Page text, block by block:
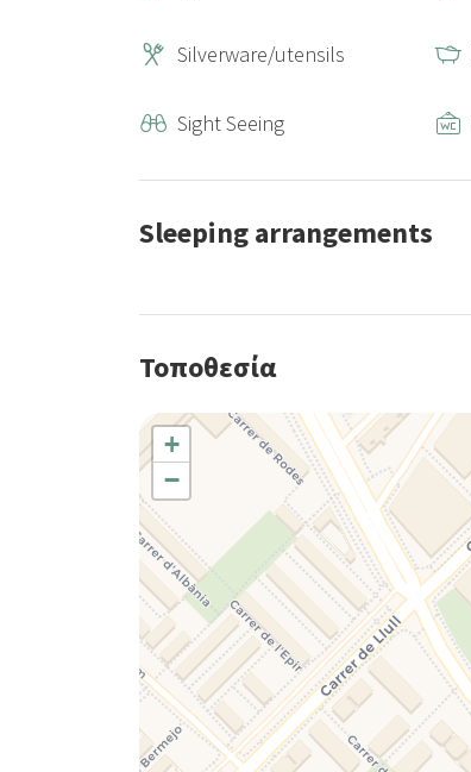
Silverware/utensils
Sight Seeing
Sleeping arrangements
Τοποθεσία
+
−